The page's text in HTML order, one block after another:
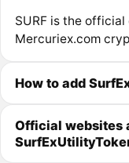
SURF is the
Mercuriex.com
How to add
Official websites